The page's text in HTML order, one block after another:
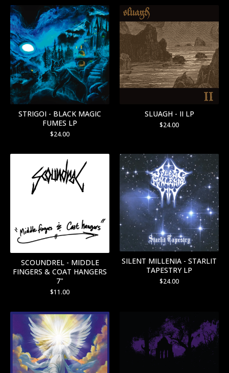
STRIGOI - BLACK MAGIC
FUMES LP
$24.00
SLUAGH - II LP
$24.00
SCOUNDREL - MIDDLE
FINGERS & COAT HANGERS
7"
$11.00
SILENT MILLENIA - STARLIT
TAPESTRY LP
$24.00